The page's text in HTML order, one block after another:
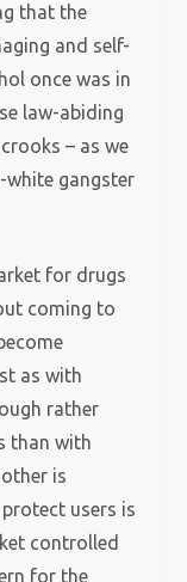
that the
and self-
once was in
law-abiding
– as we
gangster
for drugs
coming to
as with
rather
than with
is
users is
controlled
for the